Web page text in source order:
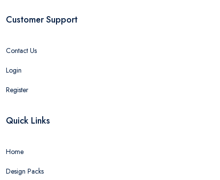
Customer Support
Contact Us
Login
Register
Quick Links
Home
Design Packs